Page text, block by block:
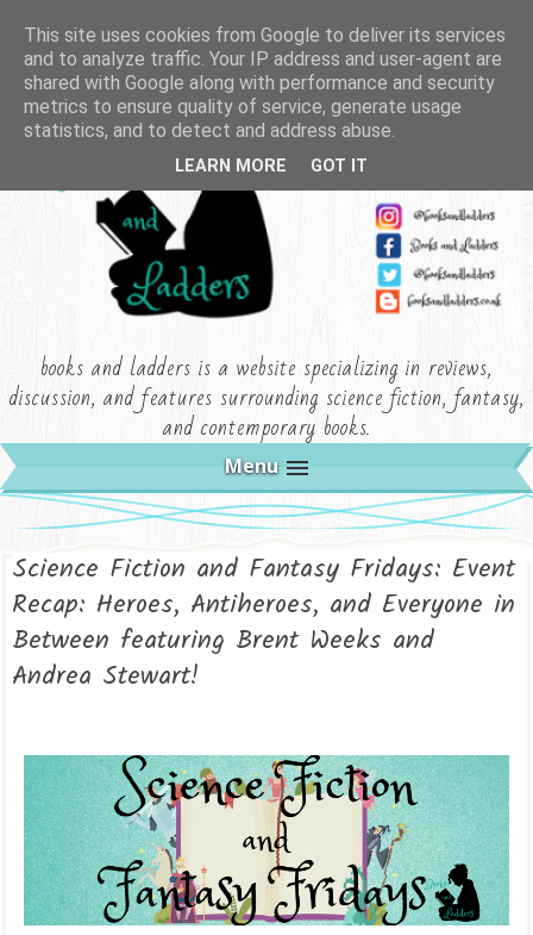
books and ladders is a website specializing in reviews,
discussion, and features surrounding science fiction, fantasy,
and contemporary books.
Menu
Science Fiction and Fantasy Fridays: Event
Recap: Heroes, Antiheroes, and Everyone in
Between featuring Brent Weeks and
Andrea Stewart!
This site uses cookies from Google to deliver its services
and to analyze traffic. Your IP address and user-agent are
shared with Google along with performance and security
metrics to ensure quality of service, generate usage
statistics, and to detect and address abuse.
LEARN MORE GOT IT